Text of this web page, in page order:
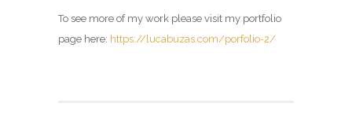
To see more of my work please visit my portfolio
page here: https://lucabuzas.com/porfolio-2/